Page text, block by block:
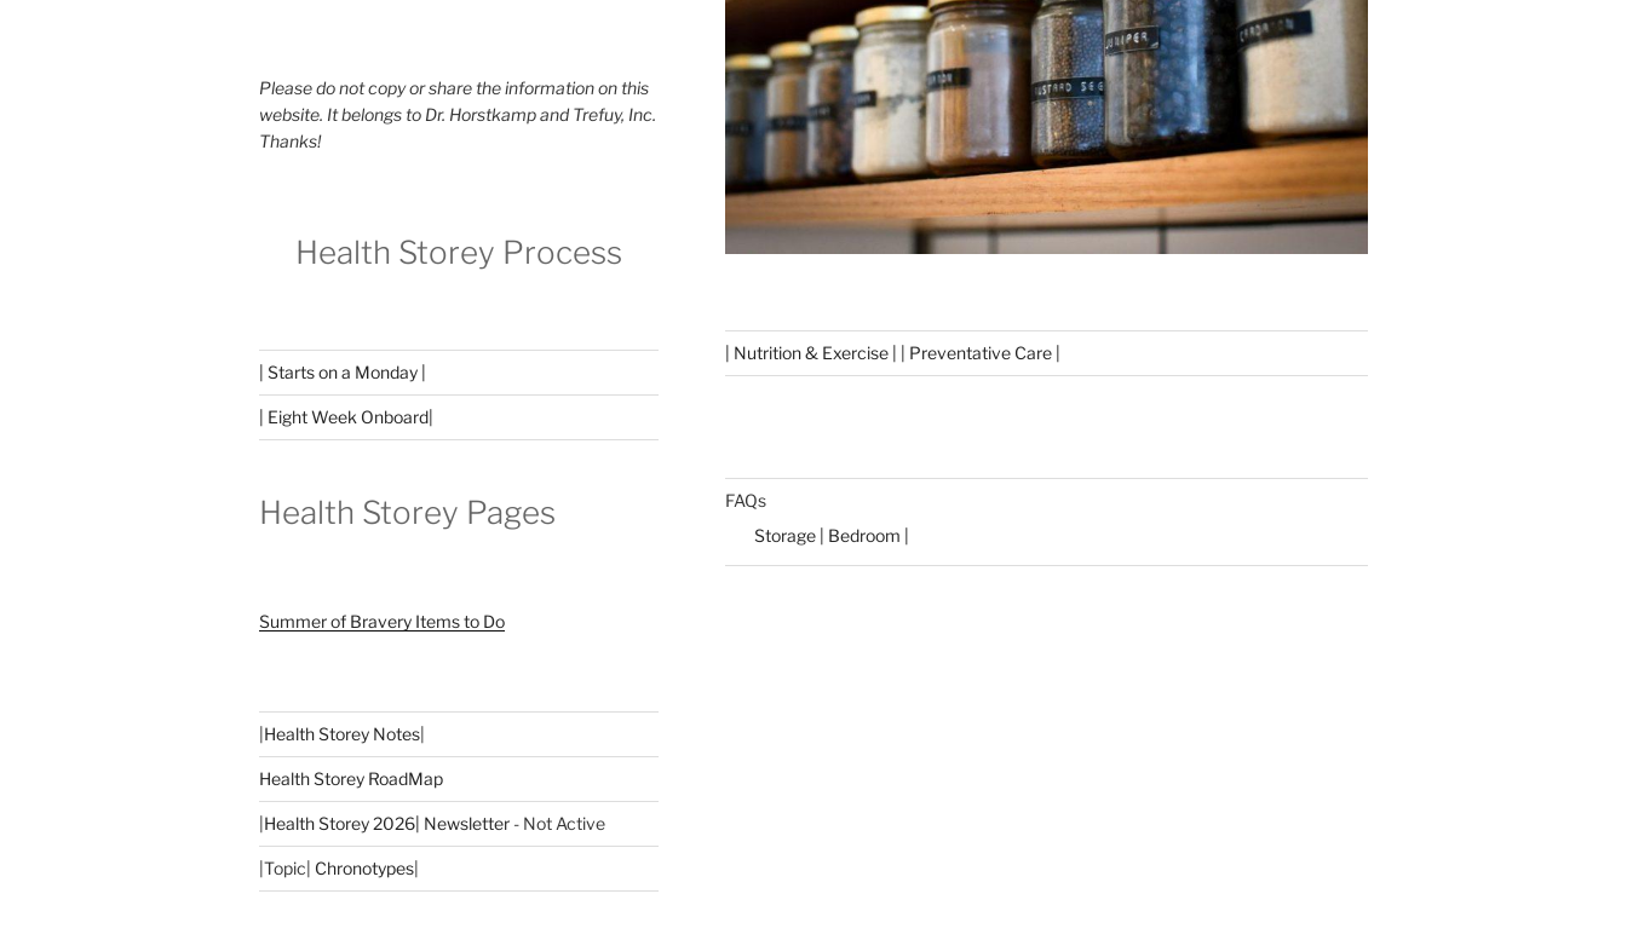
Please do not copy or share the information on this
website. It belongs to Dr. Horstkamp and Trefuy, Inc.
Thanks!
Health Storey Process
| Starts on a Monday |
| Eight Week Onboard|
Health Storey Pages
Summer of Bravery Items to Do
Health Storey Notes
Health Storey RoadMap
Health Storey 2026| Newsletter - Not Active
|Topic| Chronotypes
| Nutrition & Exercise | | Preventative Care |
FAQs
Storage | Bedroom |